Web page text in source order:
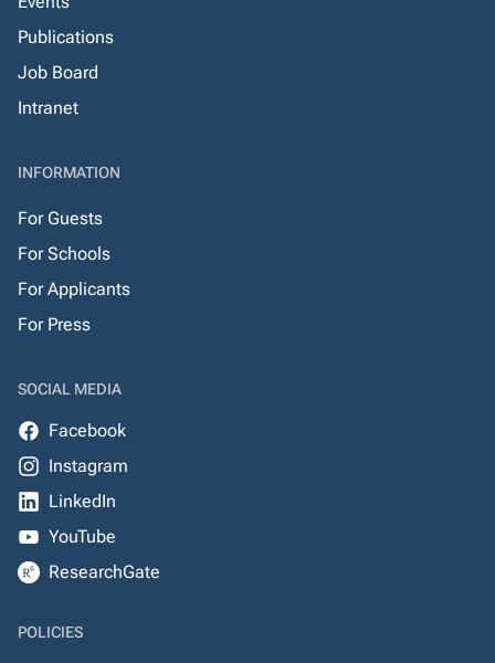
Publications
Job Board
Intranet
INFORMATION
For Guests
For Schools
For Applicants
For Press
SOCIAL MEDIA
Facebook
Instagram
LinkedIn
YouTube
ResearchGate
POLICIES